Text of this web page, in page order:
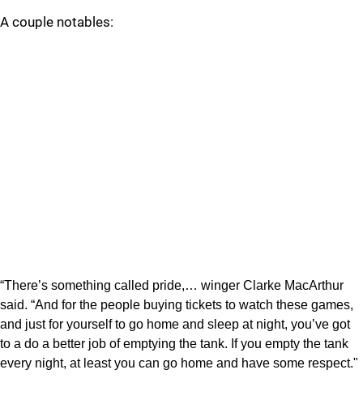
A couple notables:
“There’s something called pride,… winger Clarke MacArthur
said. “And for the people buying tickets to watch these games,
and just for yourself to go home and sleep at night, you’ve got
to a do a better job of emptying the tank. If you empty the tank
every night, at least you can go home and have some respect."